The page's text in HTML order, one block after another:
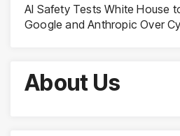
AI Safety Tests White House
Google and Anthropic Over
About Us